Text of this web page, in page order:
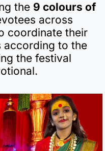
the 9 colours of
across
coordinate their
according to the
the festival